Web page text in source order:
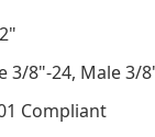
3/8"-24, Male 3/
Compliant